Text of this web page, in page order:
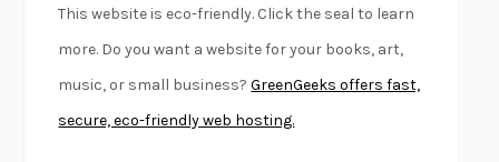
CONVERSATIONS WITH FRIENDS
SWAN DIVE
KINGSLEY AMIS
This website is eco-friendly. Click the seal to learn
more. Do you want a website for your books, art,
music, or small business?GreenGeeks offers fast,
secure, eco-friendly web hosting.